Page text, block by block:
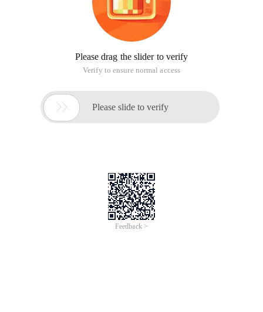
Please drag the slider to verify
Verify to ensure normal access
 Please slide to verify
Feedback >